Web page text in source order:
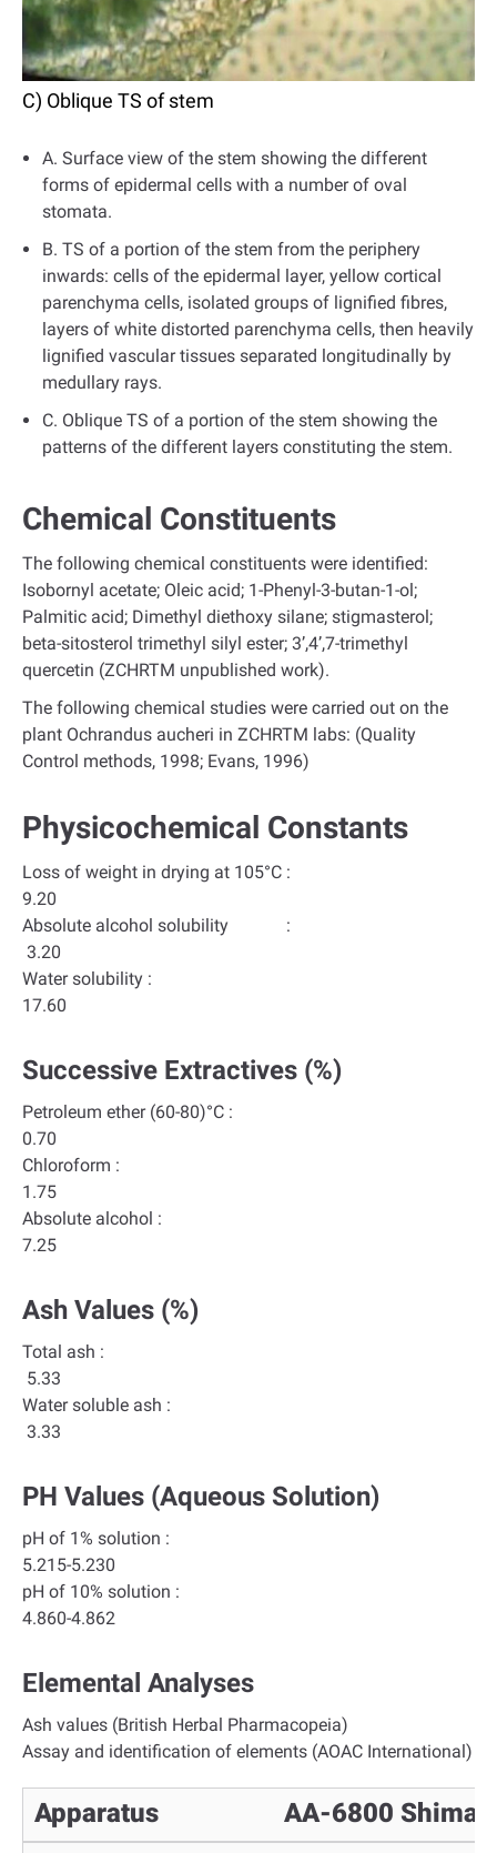
C) Oblique TS of stem
A. Surface view of the stem showing the different
forms of epidermal cells with a number of oval
stomata.
B. TS of a portion of the stem from the periphery
inwards: cells of the epidermal layer, yellow cortical
parenchyma cells, isolated groups of lignified fibres,
layers of white distorted parenchyma cells, then heavily
lignified vascular tissues separated longitudinally by
medullary rays.
C. Oblique TS of a portion of the stem showing the
patterns of the different layers constituting the stem.
Chemical Constituents
The following chemical constituents were identified:
Isobornyl acetate; Oleic acid; 1-Phenyl-3-butan-1-ol;
Palmitic acid; Dimethyl diethoxy silane; stigmasterol;
beta-sitosterol trimethyl silyl ester; 3’,4’,7-trimethyl
quercetin (ZCHRTM unpublished work).
The following chemical studies were carried out on the
plant Ochrandus aucheri in ZCHRTM labs: (Quality
Control methods, 1998; Evans, 1996)
Physicochemical Constants
Loss of weight in drying at 105°C :
9.20
Absolute alcohol solubility :
3.20
Water solubility :
17.60
Successive Extractives (%)
Petroleum ether (60-80)°C :
0.70
Chloroform :
1.75
Absolute alcohol :
7.25
Ash Values (%)
Total ash :
5.33
Water soluble ash :
3.33
PH Values (aqueous Solution)
pH of 1% solution :
5.215-5.230
pH of 10% solution :
4.860-4.862
Elemental Analyses
Ash values (British Herbal Pharmacopeia)
Assay and identification of elements (AOAC International)
Apparatus AA-6800